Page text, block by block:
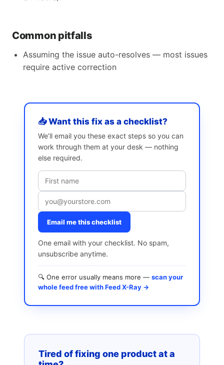
Common pitfalls
Assuming the issue auto-resolves — most issues
require active correction
📥 Want this fix as a checklist?
We’ll email you these exact steps so you can
work through them at your desk — nothing
else required.
Email me this checklist
One email with your checklist. No spam,
unsubscribe anytime.
🔍 One error usually means more — scan your
whole feed free with Feed X-Ray →
Tired of fixing one product at a